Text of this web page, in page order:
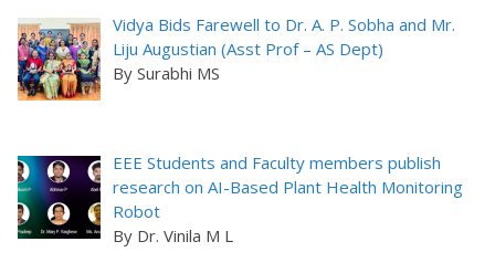
Vidya Bids Farewell to Dr. A. P. Sobha and Mr.
Liju Augustian (Asst Prof – AS Dept)
By Surabhi MS
EEE Students and Faculty members publish
research on AI-Based Plant Health Monitoring
Robot
By Dr. Vinila M L